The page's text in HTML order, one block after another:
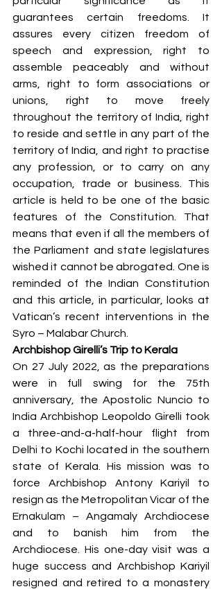
guarantees certain freedoms. It
assures every citizen freedom of
speech and expression, right to
assemble peaceably and without
arms, right to form associations or
unions, right to move freely
throughout the territory of India, right
to reside and settle in any part of the
territory of India, and right to practise
any profession, or to carry on any
occupation, trade or business. This
article is held to be one of the basic
features of the Constitution. That
means that even if all the members of
the Parliament and state legislatures
wished it cannot be abrogated. One is
reminded of the Indian Constitution
and this article, in particular, looks at
Vatican’s recent interventions in the
Syro – Malabar Church.
Archbishop Girelli’s Trip to Kerala
On 27 July 2022, as the preparations
were in full swing for the 75th
anniversary, the Apostolic Nuncio to
India Archbishop Leopoldo Girelli took
a three-and-a-half-hour flight from
Delhi to Kochi located in the southern
state of Kerala. His mission was to
force Archbishop Antony Kariyil to
resign as the Metropolitan Vicar of the
Ernakulam – Angamaly Archdiocese
and to banish him from the
Archdiocese. His one-day visit was a
huge success and Archbishop Kariyil
resigned and retired to a monastery